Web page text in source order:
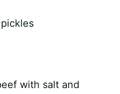
with salt and